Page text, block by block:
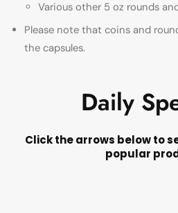
Various other 5 oz rounds
Please note that coins and
the capsules.
Daily
Click the arrows below to
popular